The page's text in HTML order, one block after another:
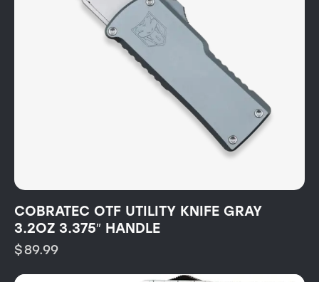
COBRATEC OTF UTILITY KNIFE GRAY
3.2OZ 3.375″ HANDLE
$89.99